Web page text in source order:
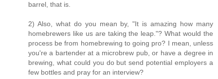
barrel, that is.
2) Also, what do you mean by, "It is amazing how many
homebrewers like us are taking the leap."? What would the
process be from homebrewing to going pro? I mean, unless
you're a bartender at a microbrew pub, or have a degree in
brewing, what could you do but send potential employers a
few bottles and pray for an interview?